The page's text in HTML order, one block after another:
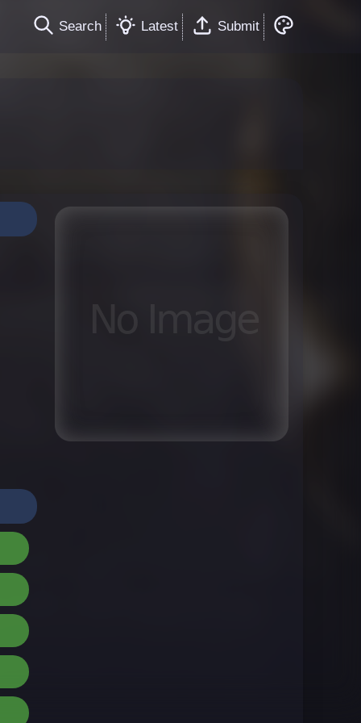
Search Latest Submit